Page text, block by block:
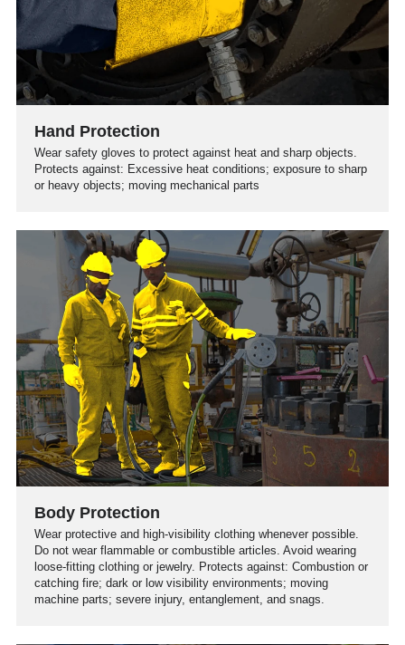
Hand Protection
Wear safety gloves to protect against heat and sharp objects.
Protects against: Excessive heat conditions; exposure to sharp
or heavy objects; moving mechanical parts
Body Protection
Wear protective and high-visibility clothing whenever possible.
Do not wear flammable or combustible articles. Avoid wearing
loose-fitting clothing or jewelry. Protects against: Combustion or
catching fire; dark or low visibility environments; moving
machine parts; severe injury, entanglement, and snags.